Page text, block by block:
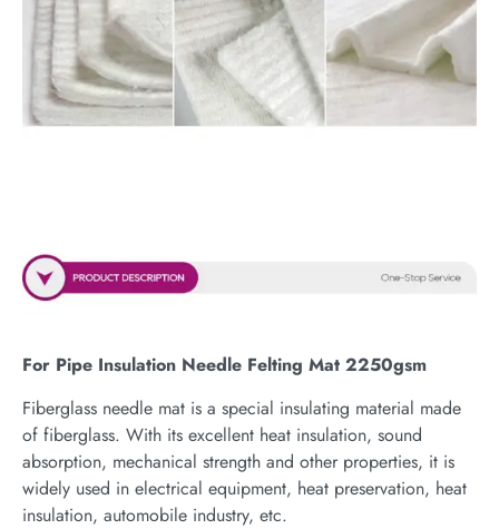
For Pipe Insulation Needle Felting Mat 2250gsm
Fiberglass needle mat is a special insulating material made
of fiberglass. With its excellent heat insulation, sound
absorption, mechanical strength and other properties, it is
widely used in electrical equipment, heat preservation, heat
insulation, automobile industry, etc.